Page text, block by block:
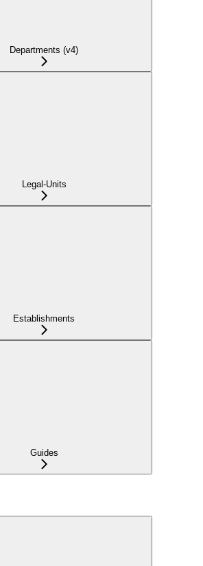
Departments (v4)
Legal-Units
Establishments
Guides